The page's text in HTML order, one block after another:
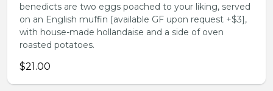
benedicts are two eggs poached to your liking, served
on an English muffin [available GF upon request +$3],
with house-made hollandaise and a side of oven
roasted potatoes.
$21.00